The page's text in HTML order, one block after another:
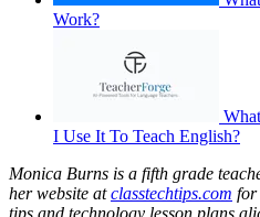
Work?
I Use It To Teach English?
Monica Burns is a fifth grade
her website atclasstechtips.com for